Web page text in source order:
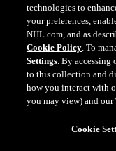
NHL.com Terms
NHL.com
Cookie Policy
Cookie Settings
Copyright Policy
Employment
technologies to
your preferences,
NHL.com, and as
Cookie Policy. To
Settings. By accessing
to this collection and
how you interact with
you may view) and our
Cookie